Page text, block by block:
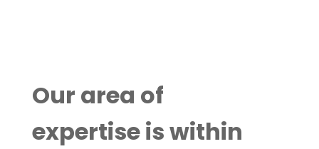
Our area of
expertise is within